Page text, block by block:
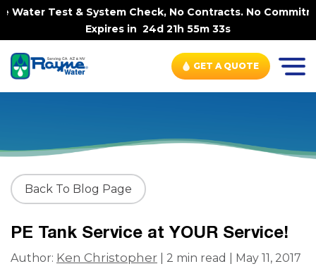
Water Test & System Check, No Contracts. No
Expires in 24d 21h 55m 33s
GET A QUOTE
Back To Blog Page
PE Tank Service at YOUR Service!
Author: Ken Christopher | 2 min read | May 11, 2017